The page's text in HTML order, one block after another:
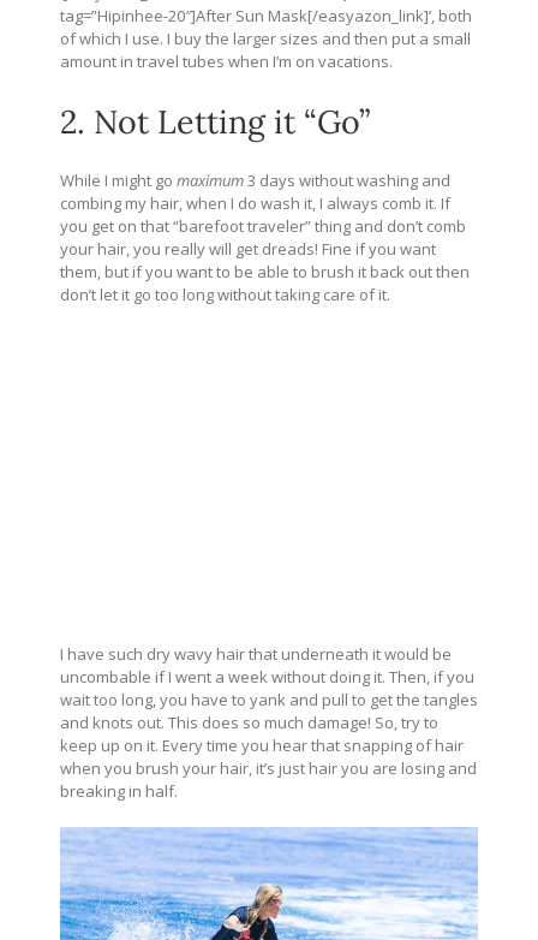
tag=”Hipinhee-20″]After Sun Mask[/easyazon_link]’, both
of which I use. I buy the larger sizes and then put a small
amount in travel tubes when I’m on vacations.
2. Not Letting it “Go”
While I might go maximum3 days without washing and
combing my hair, when I do wash it, I always comb it. If
you get on that “barefoot traveler” thing and don’t comb
your hair, you really will get dreads! Fine if you want
them, but if you want to be able to brush it back out then
don’t let it go too long without taking care of it.
I have such dry wavy hair that underneath it would be
uncombable if I went a week without doing it. Then, if you
wait too long, you have to yank and pull to get the tangles
and knots out. This does so much damage! So, try to
keep up on it. Every time you hear that snapping of hair
when you brush your hair, it’s just hair you are losing and
breaking in half.